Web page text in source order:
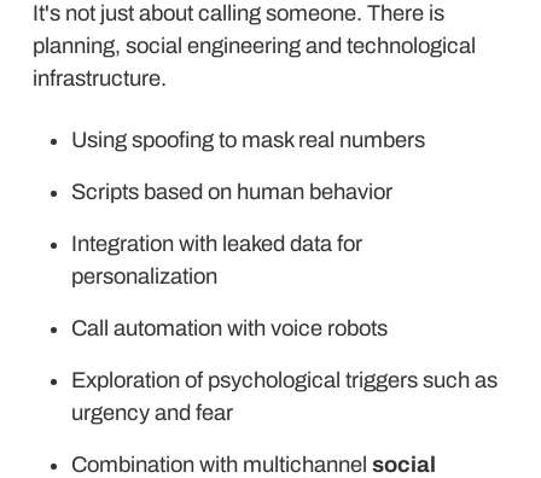
It's not just about calling someone. There is
planning, social engineering and technological
infrastructure.
Using spoofing to mask real numbers
Scripts based on human behavior
Integration with leaked data for
personalization
Call automation with voice robots
Exploration of psychological triggers such as
urgency and fear
Combination with multichannel social